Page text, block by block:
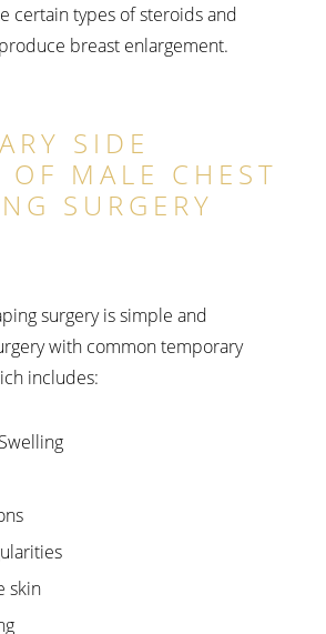
certain types of steroids and
breast enlargement.
SIDE
OF MALE CHEST
SURGERY
surgery is simple and
with common temporary
includes:
skin